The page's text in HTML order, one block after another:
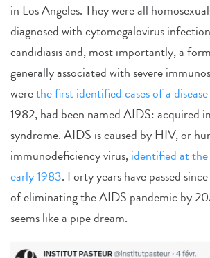
in Los Angeles. They were all
diagnosed with cytomegalovirus
candidiasis and, most importantly, a
generally associated with severe
werethe first identified cases of a disease
1982, had been named AIDS: acquired
syndrome. AIDS is caused by HIV, or
immunodeficiency virus,identified at
early 1983. Forty years have passed
of eliminating the AIDS pandemic by
seems like a pipe dream.